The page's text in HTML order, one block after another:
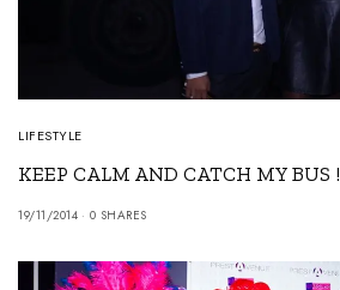
LIFESTYLE
KEEP CALM AND CATCH MY BUS !
19/11/2014 0 SHARES